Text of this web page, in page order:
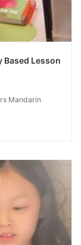
Based Lesson
Mandarin